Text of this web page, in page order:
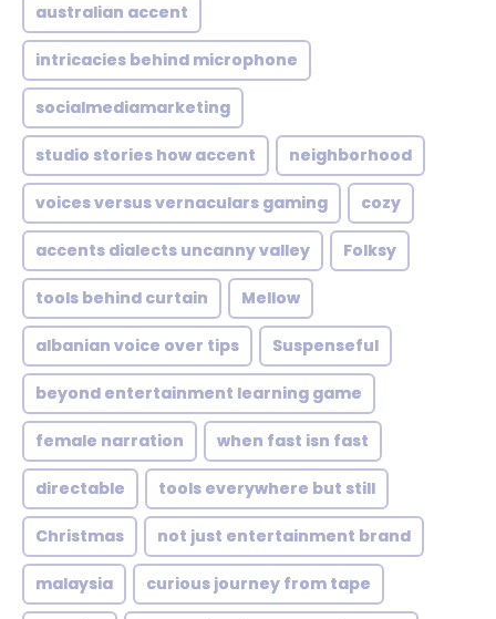
australian accent
intricacies behind microphone
socialmediamarketing
studio stories how accent neighborhood
voices versus vernaculars gaming cozy
accents dialects uncanny valley Folksy
tools behind curtain Mellow
albanian voice over tips Suspenseful
beyond entertainment learning game
female narration when fast isn fast
directable tools everywhere but still
Christmas not just entertainment brand
malaysia curious journey from tape